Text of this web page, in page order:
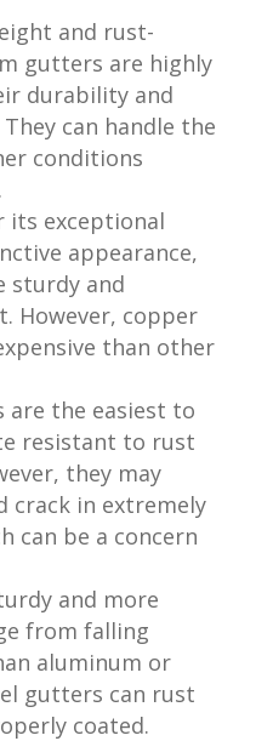
and rust-
gutters are highly
durability and
can handle the
conditions
its exceptional
appearance,
sturdy and
However, copper
than other
are the easiest to
resistant to rust
they may
crack in extremely
can be a concern
and more
from falling
aluminum or
gutters can rust
coated.